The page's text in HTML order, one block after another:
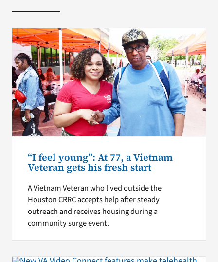
“I feel young”: At 77, a Vietnam
Veteran gets his fresh start
A Vietnam Veteran who lived outside the
Houston CRRC accepts help after steady
outreach and receives housing during a
community surge event.